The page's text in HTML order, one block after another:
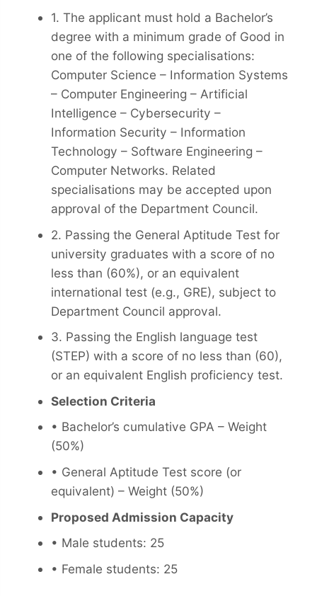
1. The applicant must hold a Bachelor’s
degree with a minimum grade of Good in
one of the following specialisations:
Computer Science – Information Systems
– Computer Engineering – Artificial
Intelligence – Cybersecurity –
Information Security – Information
Technology – Software Engineering –
Computer Networks. Related
specialisations may be accepted upon
approval of the Department Council.
2. Passing the General Aptitude Test for
university graduates with a score of no
less than (60%), or an equivalent
international test (e.g., GRE), subject to
Department Council approval.
3. Passing the English language test
(STEP) with a score of no less than (60),
or an equivalent English proficiency test.
Selection Criteria
• Bachelor’s cumulative GPA – Weight
(50%)
• General Aptitude Test score (or
equivalent) – Weight (50%)
Proposed Admission Capacity
• Male students: 25
• Female students: 25